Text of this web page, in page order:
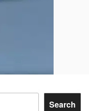
Search